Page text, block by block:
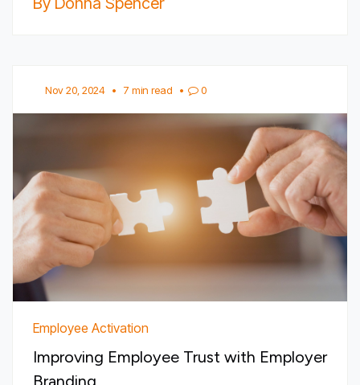
Nov 20, 2024 • 7 min read • 0
Employee Activation
Improving Employee Trust with Employer
Branding